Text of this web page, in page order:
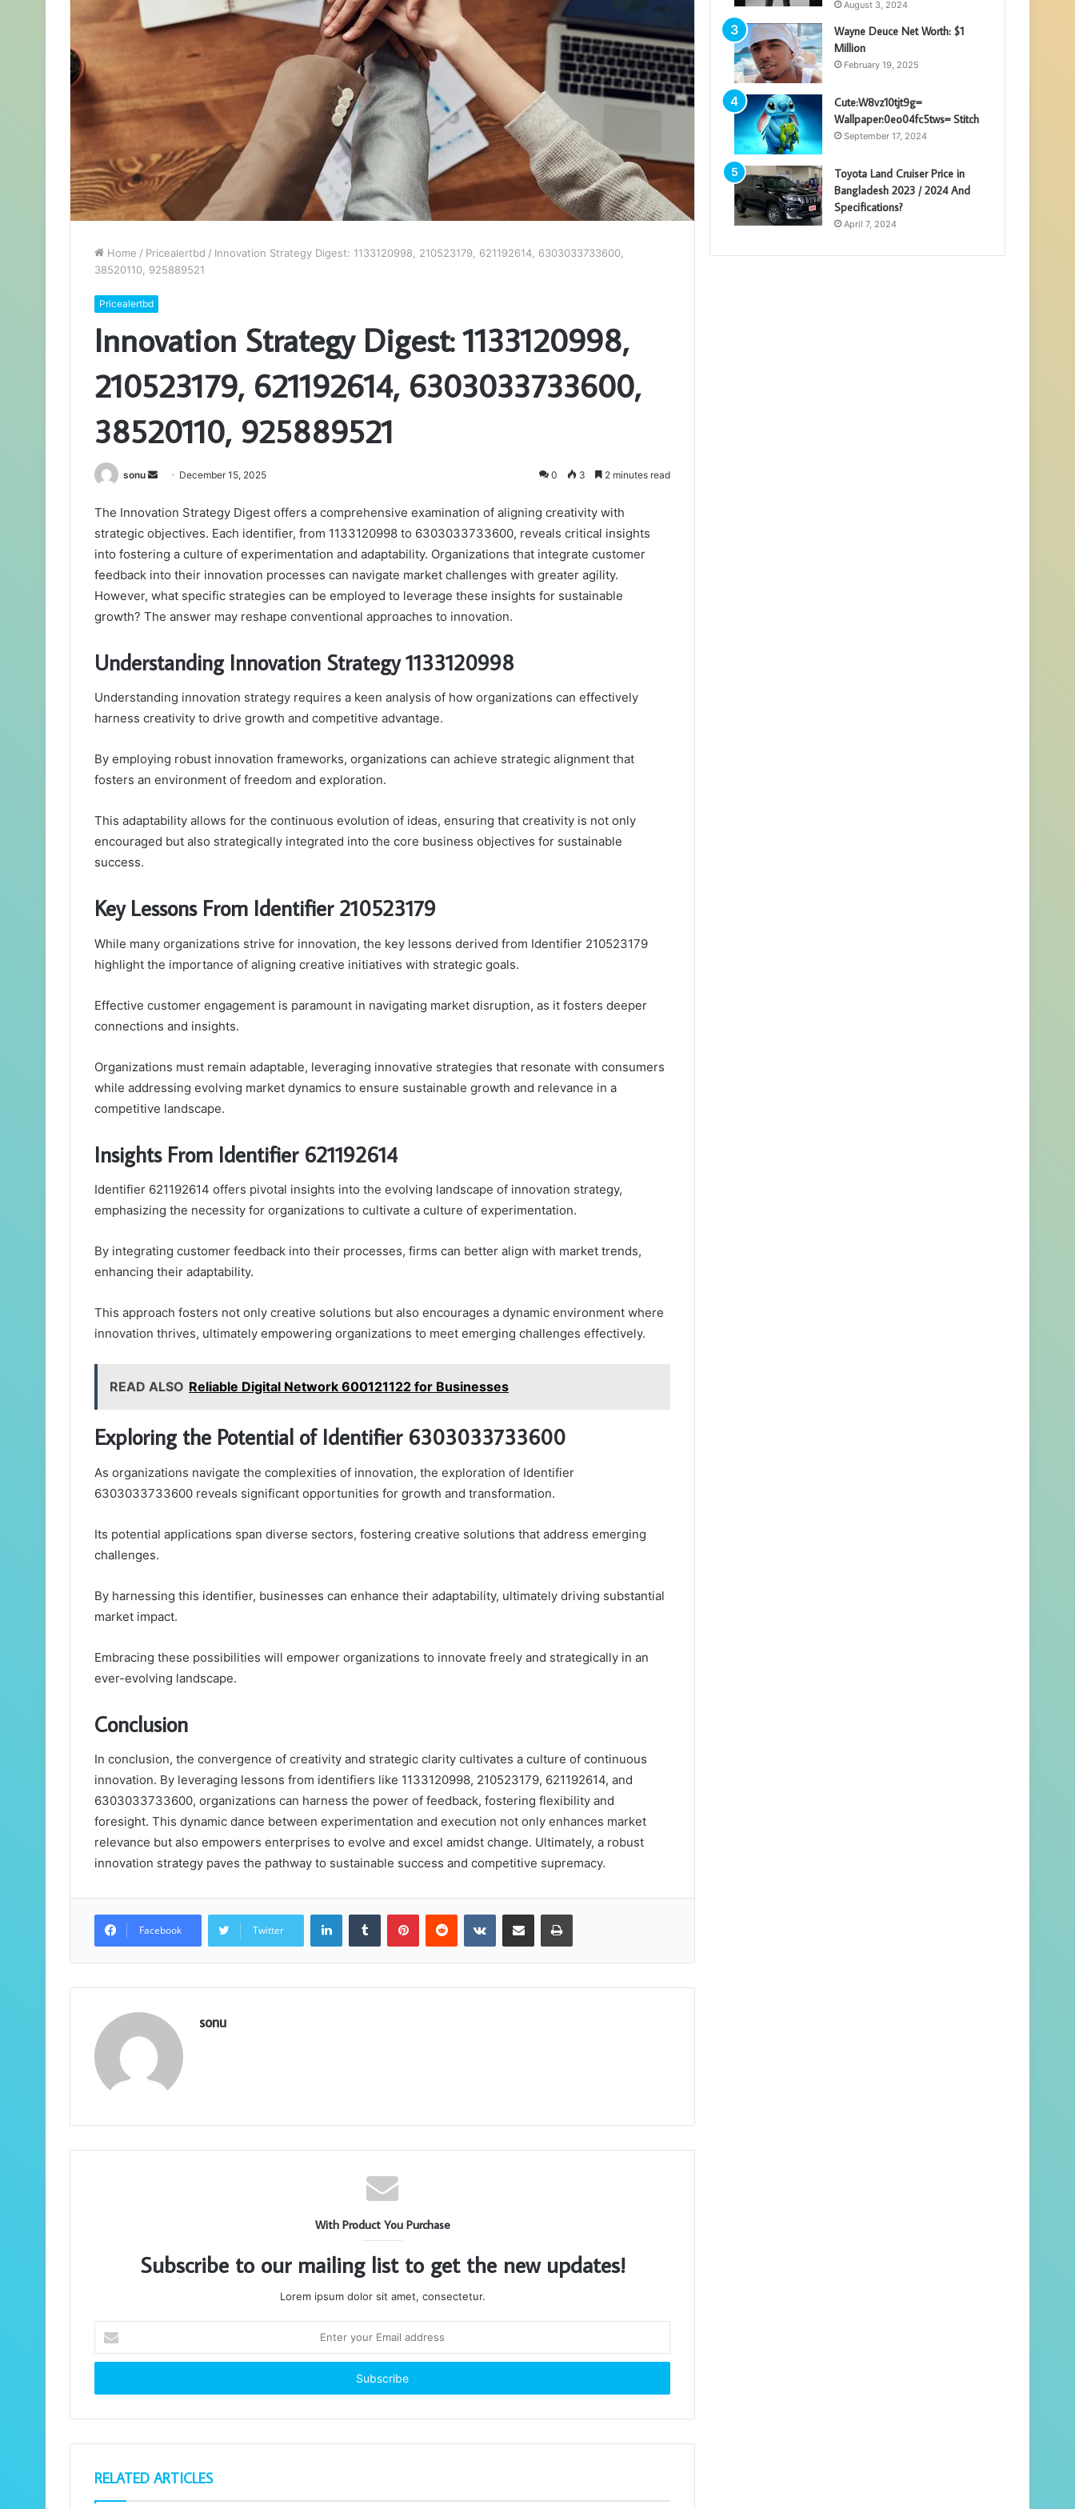
Home / Pricealertbd / Innovation Strategy Digest: 1133120998, 210523179, 621192614, 6303033733600,
38520110, 925889521
Pricealertbd
Innovation Strategy Digest: 1133120998,
210523179, 621192614, 6303033733600,
38520110, 925889521
sonu
Send
email
December 15, 2025 0 3 2 minutes read
The Innovation Strategy Digest offers a comprehensive examination of aligning creativity with
strategic objectives. Each identifier, from 1133120998 to 6303033733600, reveals critical insights
into fostering a culture of experimentation and adaptability. Organizations that integrate customer
feedback into their innovation processes can navigate market challenges with greater agility.
However, what specific strategies can be employed to leverage these insights for sustainable
growth? The answer may reshape conventional approaches to innovation.
Understanding Innovation Strategy 1133120998
Understanding innovation strategy requires a keen analysis of how organizations can effectively
harness creativity to drive growth and competitive advantage.
By employing robust innovation frameworks, organizations can achieve strategic alignment that
fosters an environment of freedom and exploration.
This adaptability allows for the continuous evolution of ideas, ensuring that creativity is not only
encouraged but also strategically integrated into the core business objectives for sustainable
success.
Key Lessons From Identifier 210523179
While many organizations strive for innovation, the key lessons derived from Identifier 210523179
highlight the importance of aligning creative initiatives with strategic goals.
Effective customer engagement is paramount in navigating market disruption, as it fosters deeper
connections and insights.
Organizations must remain adaptable, leveraging innovative strategies that resonate with consumers
while addressing evolving market dynamics to ensure sustainable growth and relevance in a
competitive landscape.
Insights From Identifier 621192614
Identifier 621192614 offers pivotal insights into the evolving landscape of innovation strategy,
emphasizing the necessity for organizations to cultivate a culture of experimentation.
By integrating customer feedback into their processes, firms can better align with market trends,
enhancing their adaptability.
This approach fosters not only creative solutions but also encourages a dynamic environment where
innovation thrives, ultimately empowering organizations to meet emerging challenges effectively.
READ ALSO Reliable Digital Network 600121122 for Businesses
Exploring the Potential of Identifier 6303033733600
As organizations navigate the complexities of innovation, the exploration of Identifier
6303033733600 reveals significant opportunities for growth and transformation.
Its potential applications span diverse sectors, fostering creative solutions that address emerging
challenges.
By harnessing this identifier, businesses can enhance their adaptability, ultimately driving substantial
market impact.
Embracing these possibilities will empower organizations to innovate freely and strategically in an
ever-evolving landscape.
Conclusion
In conclusion, the convergence of creativity and strategic clarity cultivates a culture of continuous
innovation. By leveraging lessons from identifiers like 1133120998, 210523179, 621192614, and
6303033733600, organizations can harness the power of feedback, fostering flexibility and
foresight. This dynamic dance between experimentation and execution not only enhances market
relevance but also empowers enterprises to evolve and excel amidst change. Ultimately, a robust
innovation strategy paves the pathway to sustainable success and competitive supremacy.
Facebook Twitter
LinkedInTumblr PinterestReddit VKontakteShare via Email Print
sonu
With Product You Purchase
Subscribe to our mailing list to get the new updates!
Lorem ipsum dolor sit amet, consectetur.
your
Email
RELATED ARTICLES
August 3, 2024
Wayne Deuce Net Worth: $1
Million
February 19, 2025
Cute:W8vz10tjt9g=
Wallpaper:0eo04fc5tws= Stitch
September 17, 2024
Toyota Land Cruiser Price in
Bangladesh 2023 / 2024 And
Specifications?
April 7, 2024